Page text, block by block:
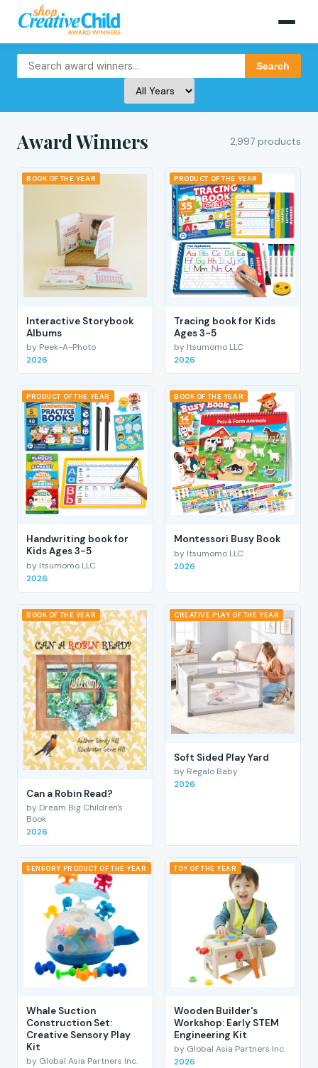
Search
Award Winners 2,997 products
BOOK OF THE YEAR
Interactive Storybook
Albums
by Peek-A-Photo
2026
PRODUCT OF THE YEAR
Tracing book for Kids
Ages 3-5
by Itsumomo LLC
2026
PRODUCT OF THE YEAR
Handwriting book for
Kids Ages 3-5
by Itsumomo LLC
2026
BOOK OF THE YEAR
Montessori Busy Book
by Itsumomo LLC
2026
BOOK OF THE YEAR
Can a Robin Read?
by Dream Big Children's
Book
2026
CREATIVE PLAY OF THE YEAR
Soft Sided Play Yard
by Regalo Baby
2026
SENSORY PRODUCT OF THE YEAR
Whale Suction
Construction Set:
Creative Sensory Play
Kit
by Global Asia Partners Inc.
TOY OF THE YEAR
Wooden Builder's
Workshop: Early STEM
Engineering Kit
by Global Asia Partners Inc.
2026